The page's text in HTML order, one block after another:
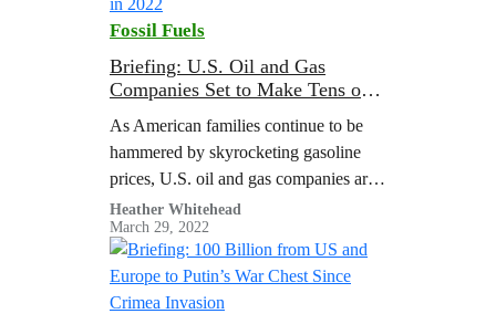
action.
Fossil Fuels
Briefing: U.S. Oil and Gas
Companies Set to Make Tens of
Prices in 2022
As American families continue to be
hammered by skyrocketing gasoline
prices, U.S. oil and gas companies are
poised to reap tens of billions in
windfall profits thanks to high
wartime…
Heather Whitehead
March 29, 2022